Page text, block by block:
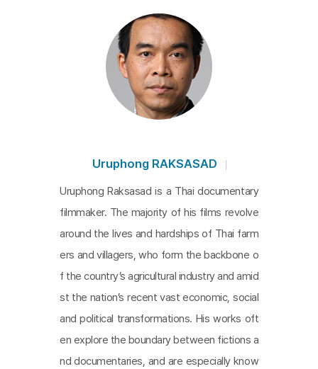
and young university students stand at the forefr
ont of protesters calling for reforms to the monar
chy, including the elimination of royal insult laws, a
nd the resignation of a military-connected prime
minister. But despite their persistence, the tide of
repression keeps rising, and it is the songs that pr
ver-ending struggle, repeated resistance, and rep
Uruphong RAKSASAD
Uruphong Raksasad is a Thai documentary
filmmaker. The majority of his films revolve
around the lives and hardships of Thai farm
ers and villagers, who form the backbone o
f the country’s agricultural industry and amid
st the nation’s recent vast economic, social
and political transformations. His works oft
en explore the boundary between fictions a
nd documentaries, and are especially know